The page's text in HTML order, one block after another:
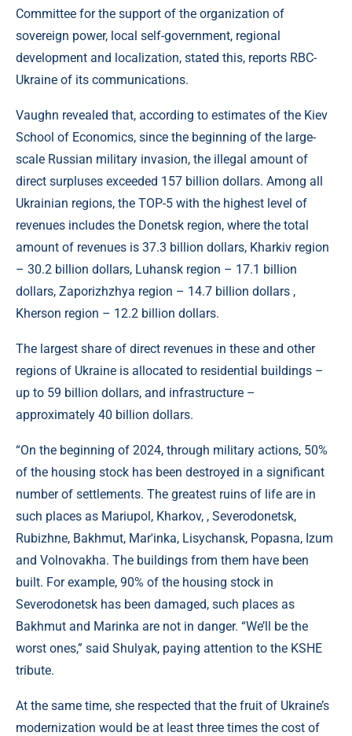
Committee for the support of the organization of
sovereign power, local self-government, regional
development and localization, stated this, reports RBC-
Ukraine of its communications.
Vaughn revealed that, according to estimates of the Kiev
School of Economics, since the beginning of the large-
scale Russian military invasion, the illegal amount of
direct surpluses exceeded 157 billion dollars. Among all
Ukrainian regions, the TOP-5 with the highest level of
revenues includes the Donetsk region, where the total
amount of revenues is 37.3 billion dollars, Kharkiv region
– 30.2 billion dollars, Luhansk region – 17.1 billion
dollars, Zaporizhzhya region – 14.7 billion dollars ,
Kherson region – 12.2 billion dollars.
The largest share of direct revenues in these and other
regions of Ukraine is allocated to residential buildings –
up to 59 billion dollars, and infrastructure –
approximately 40 billion dollars.
“On the beginning of 2024, through military actions, 50%
of the housing stock has been destroyed in a significant
number of settlements. The greatest ruins of life are in
such places as Mariupol, Kharkov, , Severodonetsk,
Rubizhne, Bakhmut, Mar'inka, Lisychansk, Popasna, Izum
and Volnovakha. The buildings from them have been
built. For example, 90% of the housing stock in
Severodonetsk has been damaged, such places as
Bakhmut and Marinka are not in danger. “We’ll be the
worst ones,” said Shulyak, paying attention to the KSHE
tribute.
At the same time, she respected that the fruit of Ukraine’s
modernization would be at least three times the cost of